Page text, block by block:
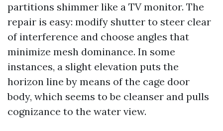
partitions shimmer like a TV monitor. The
repair is easy: modify shutter to steer clear
of interference and choose angles that
minimize mesh dominance. In some
instances, a slight elevation puts the
horizon line by means of the cage door
body, which seems to be cleanser and pulls
cognizance to the water view.